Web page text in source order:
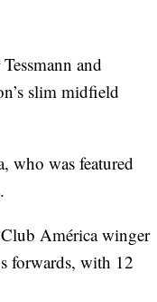
and
slim midfield
who was featured
América winger
forwards, with 12